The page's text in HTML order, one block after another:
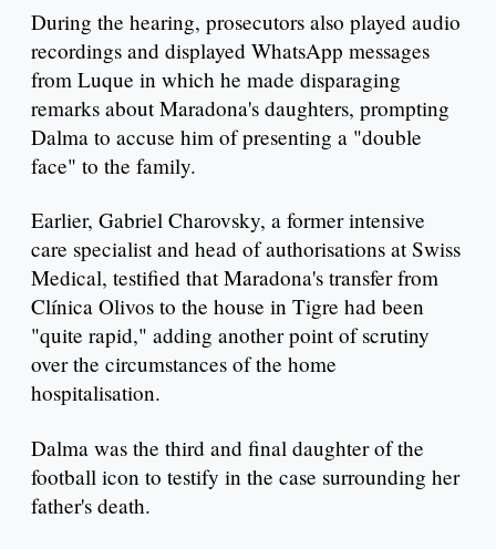
During the hearing, prosecutors also played audio
recordings and displayed WhatsApp messages
from Luque in which he made disparaging
remarks about Maradona's daughters, prompting
Dalma to accuse him of presenting a "double
face" to the family.
Earlier, Gabriel Charovsky, a former intensive
care specialist and head of authorisations at Swiss
Medical, testified that Maradona's transfer from
Clínica Olivos to the house in Tigre had been
"quite rapid," adding another point of scrutiny
over the circumstances of the home
hospitalisation.
Dalma was the third and final daughter of the
football icon to testify in the case surrounding her
father's death.